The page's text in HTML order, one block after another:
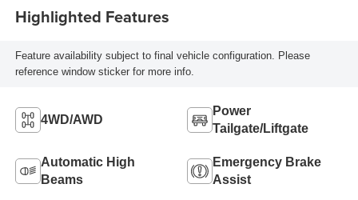
Highlighted Features
Feature availability subject to final vehicle configuration. Please
reference window sticker for more info.
4WD/AWD
Power
Tailgate/Liftgate
Automatic High
Beams
Emergency Brake
Assist